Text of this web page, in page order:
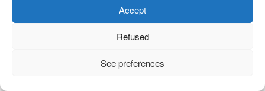
Accept
Refused
See preferences